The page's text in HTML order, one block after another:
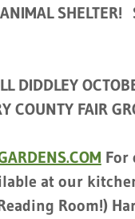
SHELTER!
DIDDLEY
COUNTY FAIR
For
at our
Room!)